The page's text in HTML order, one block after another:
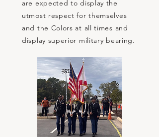
are expected to display the
utmost respect for themselves
and the Colors at all times and
display superior military bearing.